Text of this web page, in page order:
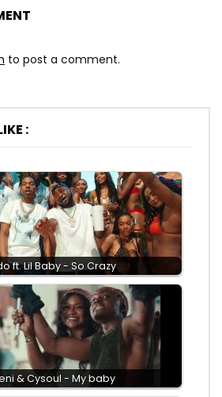
to post a comment.
:
ft. Lil Baby - So Crazy
& Cysoul - My baby